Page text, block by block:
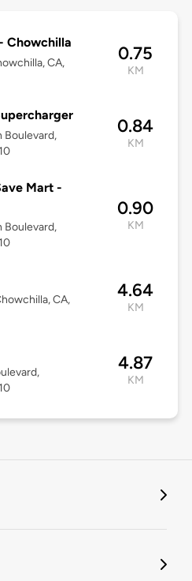
Chowchilla
CA,
0.75
KM
Boulevard,
0.84
KM
Mart -
Boulevard,
0.90
KM
CA,
4.64
KM
4.87
KM